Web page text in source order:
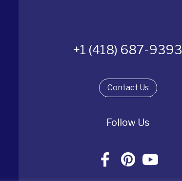
+1 (418) 687-9393
Contact Us
Follow Us